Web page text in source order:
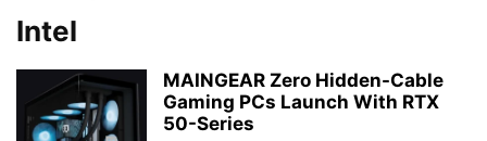
Intel
MAINGEAR Zero Hidden-Cable
Gaming PCs Launch With RTX
50-Series